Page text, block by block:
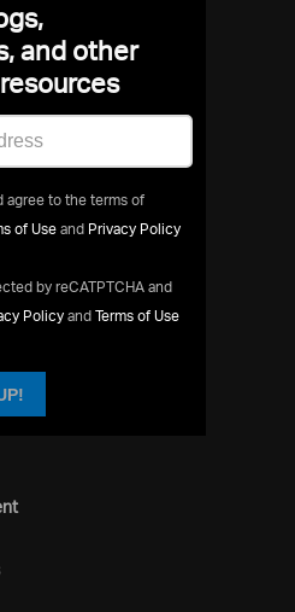
and other
agree to the terms of
of Useand Privacy Policy
by reCATPTCHA and
Policyand Terms of Use